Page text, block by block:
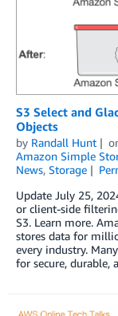
S3 Select and
Objects
by Randall Hunt
Amazon Simple
News, Storage
Update July 25,
or client-side
S3. Learn more.
stores data for
every industry.
for secure, durable,